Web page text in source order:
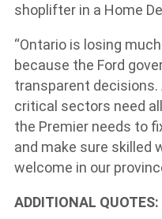
shoplifter in a Home
“Ontario is losing
because the Ford
transparent
critical sectors need
the Premier needs to
and make sure skilled
welcome in our
ADDITIONAL QUOTES: